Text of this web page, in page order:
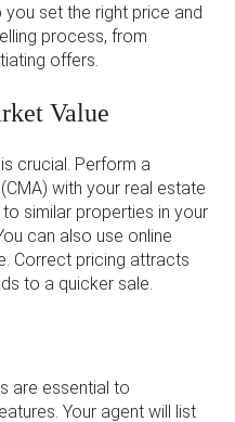
set the right price and
process, from
offers.
Value
crucial. Perform a
with your real estate
similar properties in your
can also use online
Correct pricing attracts
to a quicker sale.
are essential to
Your agent will list